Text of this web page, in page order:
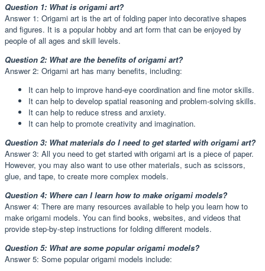
Question 1: What is origami art?
Answer 1: Origami art is the art of folding paper into decorative shapes
and figures. It is a popular hobby and art form that can be enjoyed by
people of all ages and skill levels.
Question 2: What are the benefits of origami art?
Answer 2: Origami art has many benefits, including:
It can help to improve hand-eye coordination and fine motor skills.
It can help to develop spatial reasoning and problem-solving skills.
It can help to reduce stress and anxiety.
It can help to promote creativity and imagination.
Question 3: What materials do I need to get started with origami art?
Answer 3: All you need to get started with origami art is a piece of paper.
However, you may also want to use other materials, such as scissors,
glue, and tape, to create more complex models.
Question 4: Where can I learn how to make origami models?
Answer 4: There are many resources available to help you learn how to
make origami models. You can find books, websites, and videos that
provide step-by-step instructions for folding different models.
Question 5: What are some popular origami models?
Answer 5: Some popular origami models include: